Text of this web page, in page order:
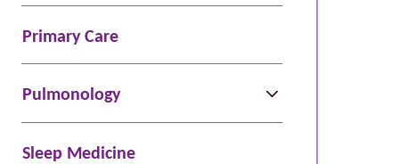
Primary Care
Pulmonology
Sleep Medicine